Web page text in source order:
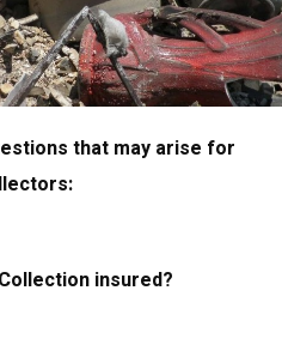
that may arise for
insured?